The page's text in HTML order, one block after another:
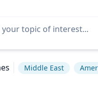
Middle East